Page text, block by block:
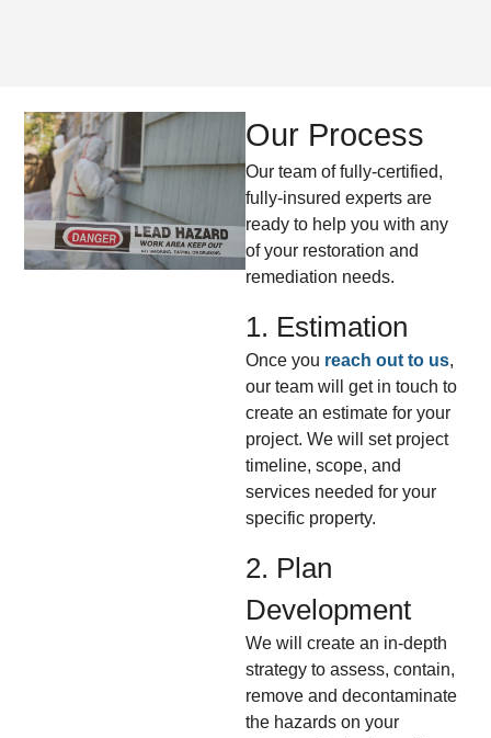
Our Process
Our team of fully-certified,
fully-insured experts are
ready to help you with any
of your restoration and
remediation needs.
1. Estimation
Once you reach out to us,
our team will get in touch to
create an estimate for your
project. We will set project
timeline, scope, and
services needed for your
specific property.
2. Plan
Development
We will create an in-depth
strategy to assess, contain,
remove and decontaminate
the hazards on your